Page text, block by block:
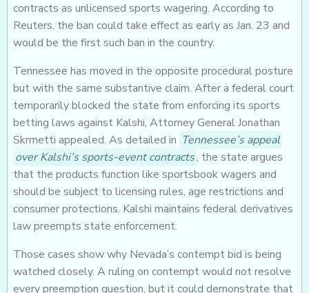
contracts as unlicensed sports wagering. According to
Reuters, the ban could take effect as early as Jan. 23 and
would be the first such ban in the country.
Tennessee has moved in the opposite procedural posture
but with the same substantive claim. After a federal court
temporarily blocked the state from enforcing its sports
betting laws against Kalshi, Attorney General Jonathan
Skrmetti appealed. As detailed in Tennessee’s appeal
over Kalshi’s sports-event contracts, the state argues
that the products function like sportsbook wagers and
should be subject to licensing rules, age restrictions and
consumer protections. Kalshi maintains federal derivatives
law preempts state enforcement.
Those cases show why Nevada’s contempt bid is being
watched closely. A ruling on contempt would not resolve
every preemption question, but it could demonstrate that